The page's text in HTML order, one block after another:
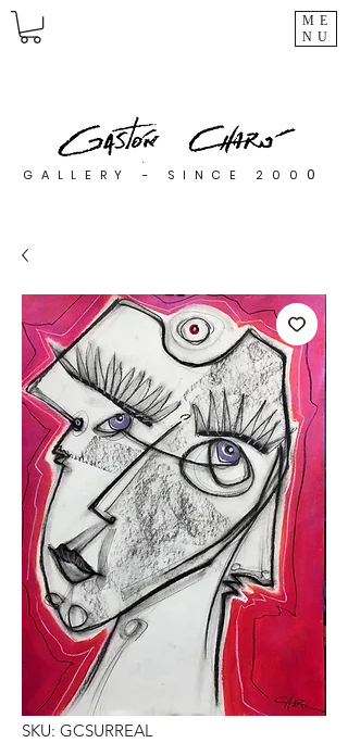
ME
NU
GALLERY - SINCE 200 0
SKU: GCSURREAL